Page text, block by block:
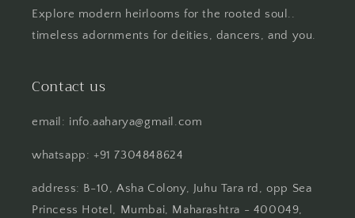
Explore modern heirlooms for the rooted soul..
timeless adornments for deities, dancers, and you.
Contact us
email: info.aaharya@gmail.com
whatsapp: +91 7304848624
address: B-10, Asha Colony, Juhu Tara rd, opp Sea
Princess Hotel, Mumbai, Maharashtra - 400049,